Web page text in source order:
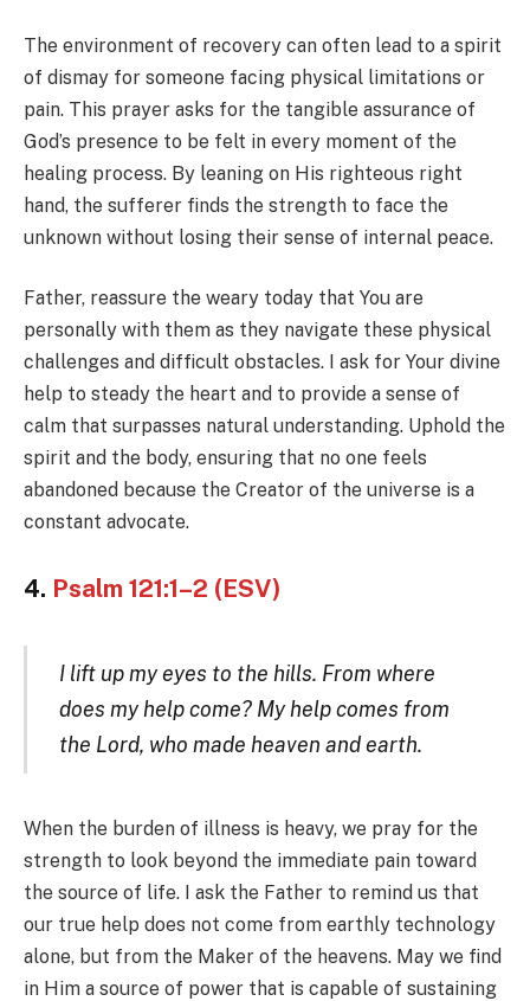
The environment of recovery can often lead to a spirit
of dismay for someone facing physical limitations or
pain. This prayer asks for the tangible assurance of
God’s presence to be felt in every moment of the
healing process. By leaning on His righteous right
hand, the sufferer finds the strength to face the
unknown without losing their sense of internal peace.
Father, reassure the weary today that You are
personally with them as they navigate these physical
challenges and difficult obstacles. I ask for Your divine
help to steady the heart and to provide a sense of
calm that surpasses natural understanding. Uphold the
spirit and the body, ensuring that no one feels
abandoned because the Creator of the universe is a
constant advocate.
4. Psalm 121:1–2 (ESV)
I lift up my eyes to the hills. From where
does my help come? My help comes from
the Lord, who made heaven and earth.
When the burden of illness is heavy, we pray for the
strength to look beyond the immediate pain toward
the source of life. I ask the Father to remind us that
our true help does not come from earthly technology
alone, but from the Maker of the heavens. May we find
in Him a source of power that is capable of sustaining